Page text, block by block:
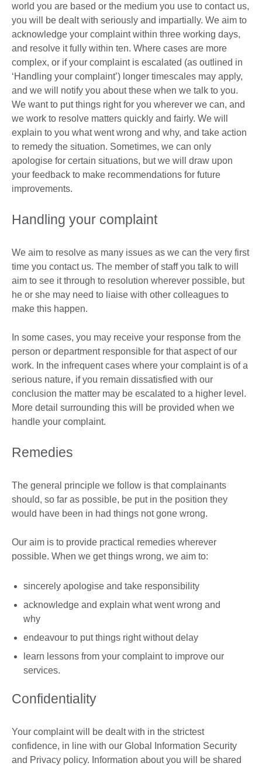
world you are based or the medium you use to contact us,
you will be dealt with seriously and impartially. We aim to
acknowledge your complaint within three working days,
and resolve it fully within ten. Where cases are more
complex, or if your complaint is escalated (as outlined in
‘Handling your complaint’) longer timescales may apply,
and we will notify you about these when we talk to you.
We want to put things right for you wherever we can, and
we work to resolve matters quickly and fairly. We will
explain to you what went wrong and why, and take action
to remedy the situation. Sometimes, we can only
apologise for certain situations, but we will draw upon
your feedback to make recommendations for future
improvements.
Handling your complaint
We aim to resolve as many issues as we can the very first
time you contact us. The member of staff you talk to will
aim to see it through to resolution wherever possible, but
he or she may need to liaise with other colleagues to
make this happen.
In some cases, you may receive your response from the
person or department responsible for that aspect of our
work. In the infrequent cases where your complaint is of a
serious nature, if you remain dissatisfied with our
conclusion the matter may be escalated to a higher level.
More detail surrounding this will be provided when we
handle your complaint.
Remedies
The general principle we follow is that complainants
should, so far as possible, be put in the position they
would have been in had things not gone wrong.
Our aim is to provide practical remedies wherever
possible. When we get things wrong, we aim to:
sincerely apologise and take responsibility
acknowledge and explain what went wrong and
why
endeavour to put things right without delay
learn lessons from your complaint to improve our
services.
Confidentiality
Your complaint will be dealt with in the strictest
confidence, in line with our Global Information Security
and Privacy policy. Information about you will be shared